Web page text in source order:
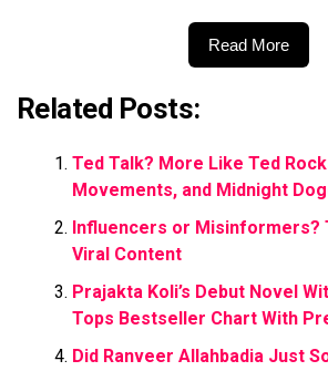
Read More
Related Posts:
Ted Talk? More Like Ted
Movements, and Midnight
Influencers or Misinformers?
Viral Content
Prajakta Koli’s Debut Novel
Tops Bestseller Chart With
Did Ranveer Allahbadia Just